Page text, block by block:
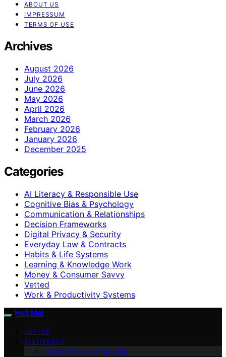
ABOUT US
IMPRESSUM
TERMS OF USE
Archives
August 2026
July 2026
June 2026
May 2026
April 2026
March 2026
February 2026
January 2026
December 2025
Categories
AI Literacy & Responsible Use
Cognitive Bias & Psychology
Communication & Relationships
Decision Frameworks
Digital Privacy & Security
Everyday Law & Contracts
Habits & Life Systems
Learning & Knowledge Work
Money & Consumer Savvy
Vetted
Work & Productivity Systems
Halt Mal
VETTED
AI LITERACY
Digital Privacy & Security